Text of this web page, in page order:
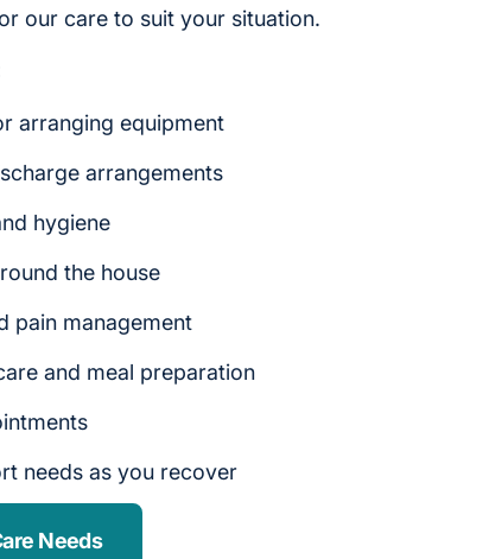
our care to suit your situation.
arranging equipment
arrangements
hygiene
the house
pain management
and meal preparation
needs as you recover
Needs